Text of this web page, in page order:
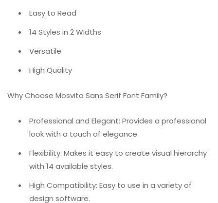
Easy to Read
14 Styles in 2 Widths
Versatile
High Quality
Why Choose Mosvita Sans Serif Font Family?
Professional and Elegant: Provides a professional
look with a touch of elegance.
Flexibility: Makes it easy to create visual hierarchy
with 14 available styles.
High Compatibility: Easy to use in a variety of
design software.